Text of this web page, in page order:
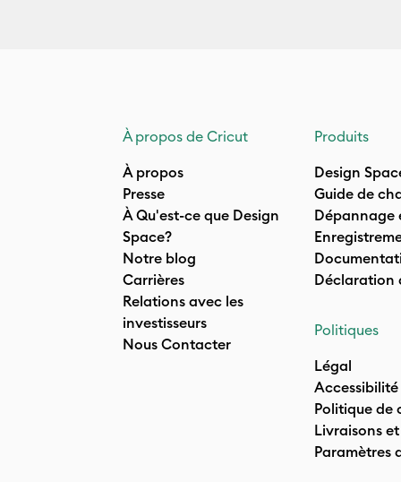
À propos de Cricut
À propos
Presse
À Qu'est-ce que Design
Space?
Notre blog
Carrières
Relations avec les
investisseurs
Nous Contacter
Produits
Design
Guide de
Dépannage
Déclaration
Politiques
Légal
Accessibilité
Politique
Livraisons
Paramètres